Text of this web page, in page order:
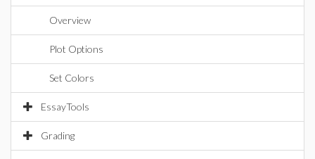
Overview
Plot Options
Set Colors
EssayTools
Grading